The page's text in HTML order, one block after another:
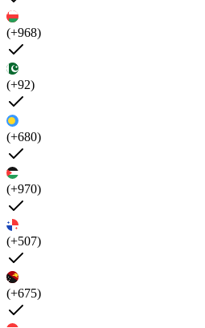
(+968)
(+92)
(+680)
(+970)
(+507)
(+675)